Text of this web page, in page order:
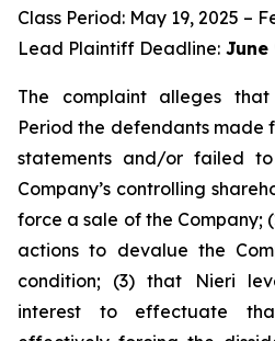
Class Period: May 19, 2025 –
Lead Plaintiff Deadline: June
The complaint alleges
Period the defendants made
statements and/or failed
Company’s controlling
force a sale of the Company;
actions to devalue the
condition; (3) that Nieri
interest to effectuate